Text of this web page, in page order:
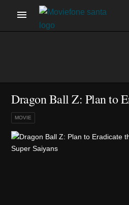
Dragon Ball Z: Plan to
MOVIE